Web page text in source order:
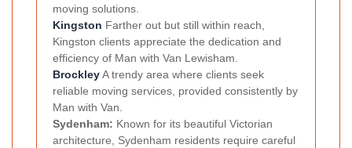
moving solutions.
Kingston Farther out but still within reach,
Kingston clients appreciate the dedication and
efficiency of Man with Van Lewisham.
BrockleyA trendy area where clients seek
reliable moving services, provided consistently by
Man with Van.
Sydenham: Known for its beautiful Victorian
architecture, Sydenham residents require careful